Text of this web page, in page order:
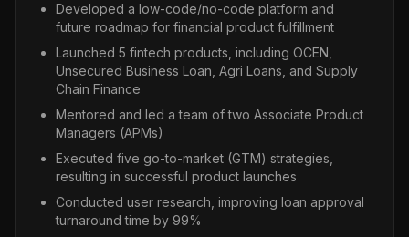
Developed a low-code/no-code platform and
future roadmap for financial product fulfillment
Launched 5 fintech products, including OCEN,
Unsecured Business Loan, Agri Loans, and Supply
Chain Finance
Mentored and led a team of two Associate Product
Managers (APMs)
Executed five go-to-market (GTM) strategies,
resulting in successful product launches
Conducted user research, improving loan approval
turnaround time by 99%